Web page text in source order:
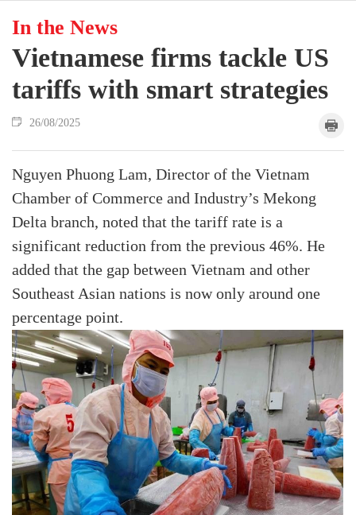
In the News
Vietnamese firms tackle US
tariffs with smart strategies
26/08/2025
Nguyen Phuong Lam, Director of the Vietnam
Chamber of Commerce and Industry’s Mekong
Delta branch, noted that the tariff rate is a
significant reduction from the previous 46%. He
added that the gap between Vietnam and other
Southeast Asian nations is now only around one
percentage point.